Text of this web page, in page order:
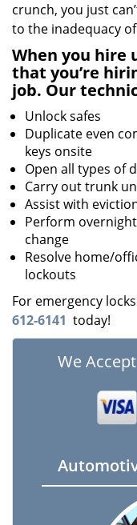
crunch, you just
to the inadequacy
When you hire
that you’re
job. Our
Unlock safes
Duplicate even
keys onsite
Open all types of
Carry out trunk
Assist with
Perform
change
Resolve home/
lockouts
For emergency
612-6141 today!
We